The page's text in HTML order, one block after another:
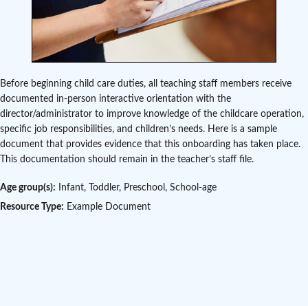
Before beginning child care duties, all teaching staff members receive
documented in-person interactive orientation with the
director/administrator to improve knowledge of the childcare operation,
specific job responsibilities, and children’s needs. Here is a sample
document that provides evidence that this onboarding has taken place.
This documentation should remain in the teacher’s staff file.
Age group(s): Infant, Toddler, Preschool, School-age
Resource Type: Example Document